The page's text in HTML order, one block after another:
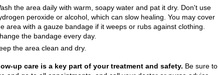
the area daily with warm, soapy water and pat it dry. Don't use
peroxide or alcohol, which can slow healing. You may cover
area with a gauze bandage if it weeps or rubs against clothing.
the bandage every day.
the area clean and dry.
up care is a key part of your treatment and safety. Be sure to